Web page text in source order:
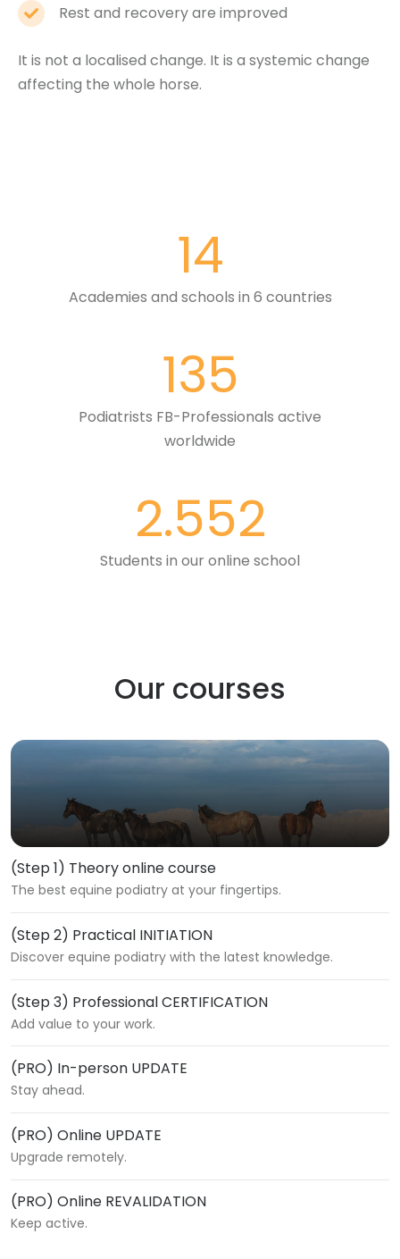
Rest and recovery are improved
It is not a localised change. It is a systemic change
affecting the whole horse.
14
Academies and schools in 6 countries
135
Podiatrists FB-Professionals active
worldwide
2.552
Students in our online school
Our courses
(Step 1) Theory online course
The best equine podiatry at your fingertips.
(Step 2) Practical INITIATION
Discover equine podiatry with the latest knowledge.
(Step 3) Professional CERTIFICATION
Add value to your work.
(PRO) In-person UPDATE
Stay ahead.
(PRO) Online UPDATE
Upgrade remotely.
(PRO) Online REVALIDATION
Keep active.